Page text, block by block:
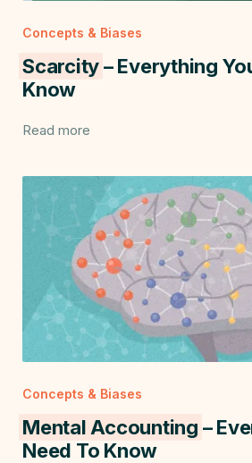
Concepts & Biases
Scarcity– Everything
Know
Read more
Concepts & Biases
Mental Accounting –
Need To Know